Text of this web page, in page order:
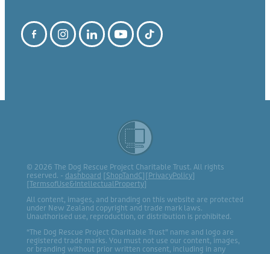
© 2026 The Dog Rescue Project Charitable Trust. All rights
reserved. - dashboard [ShopTandC][ PrivacyPolicy]
[TermsofUse&IntellectualProperty]
All content, images, and branding on this website are protected
under New Zealand copyright and trade mark laws.
Unauthorised use, reproduction, or distribution is prohibited.
“The Dog Rescue Project Charitable Trust” name and logo are
registered trade marks. You must not use our content, images,
or branding without prior written consent, including in any